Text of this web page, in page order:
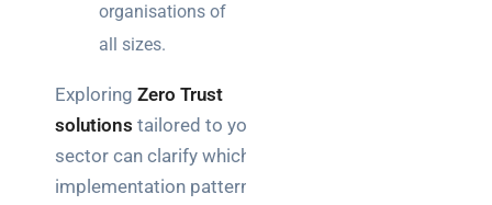
organisations of
all sizes.
Exploring Zero Trust
solutions tailored to your
sector can clarify which
implementation pattern